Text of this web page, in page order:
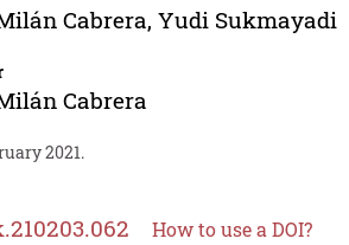
Cabrera, Yudi Sukmayadi
Cabrera
2021.
How to use a DOI?